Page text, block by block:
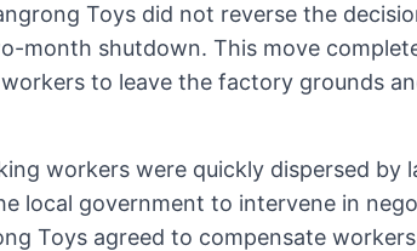
Toys did not reverse the
month shutdown. This move
to leave the factory grounds
workers were quickly dispersed by
local government to intervene in
Toys agreed to compensate